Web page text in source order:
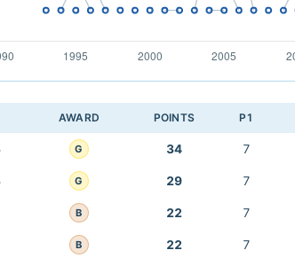
AWARD POINTS P1
G 34 7
G 29 7
B 22 7
B 22 7